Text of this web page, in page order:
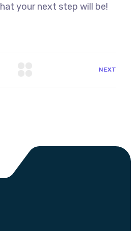
your next step will be!
NEXT